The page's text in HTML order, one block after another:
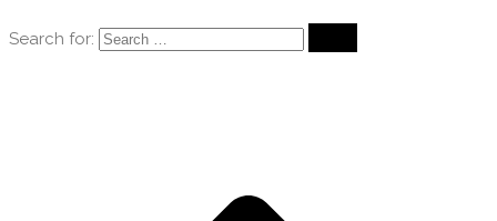
Search for: